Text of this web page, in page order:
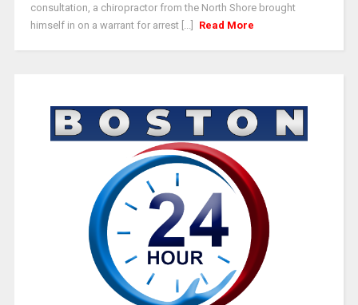
consultation, a chiropractor from the North Shore brought
himself in on a warrant for arrest [...]
Read More